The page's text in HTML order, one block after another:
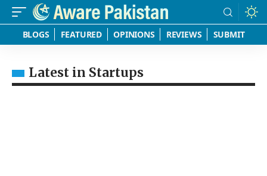
BLOGS FEATURED OPINIONS REVIEWS SUBMIT
Latest in Startups